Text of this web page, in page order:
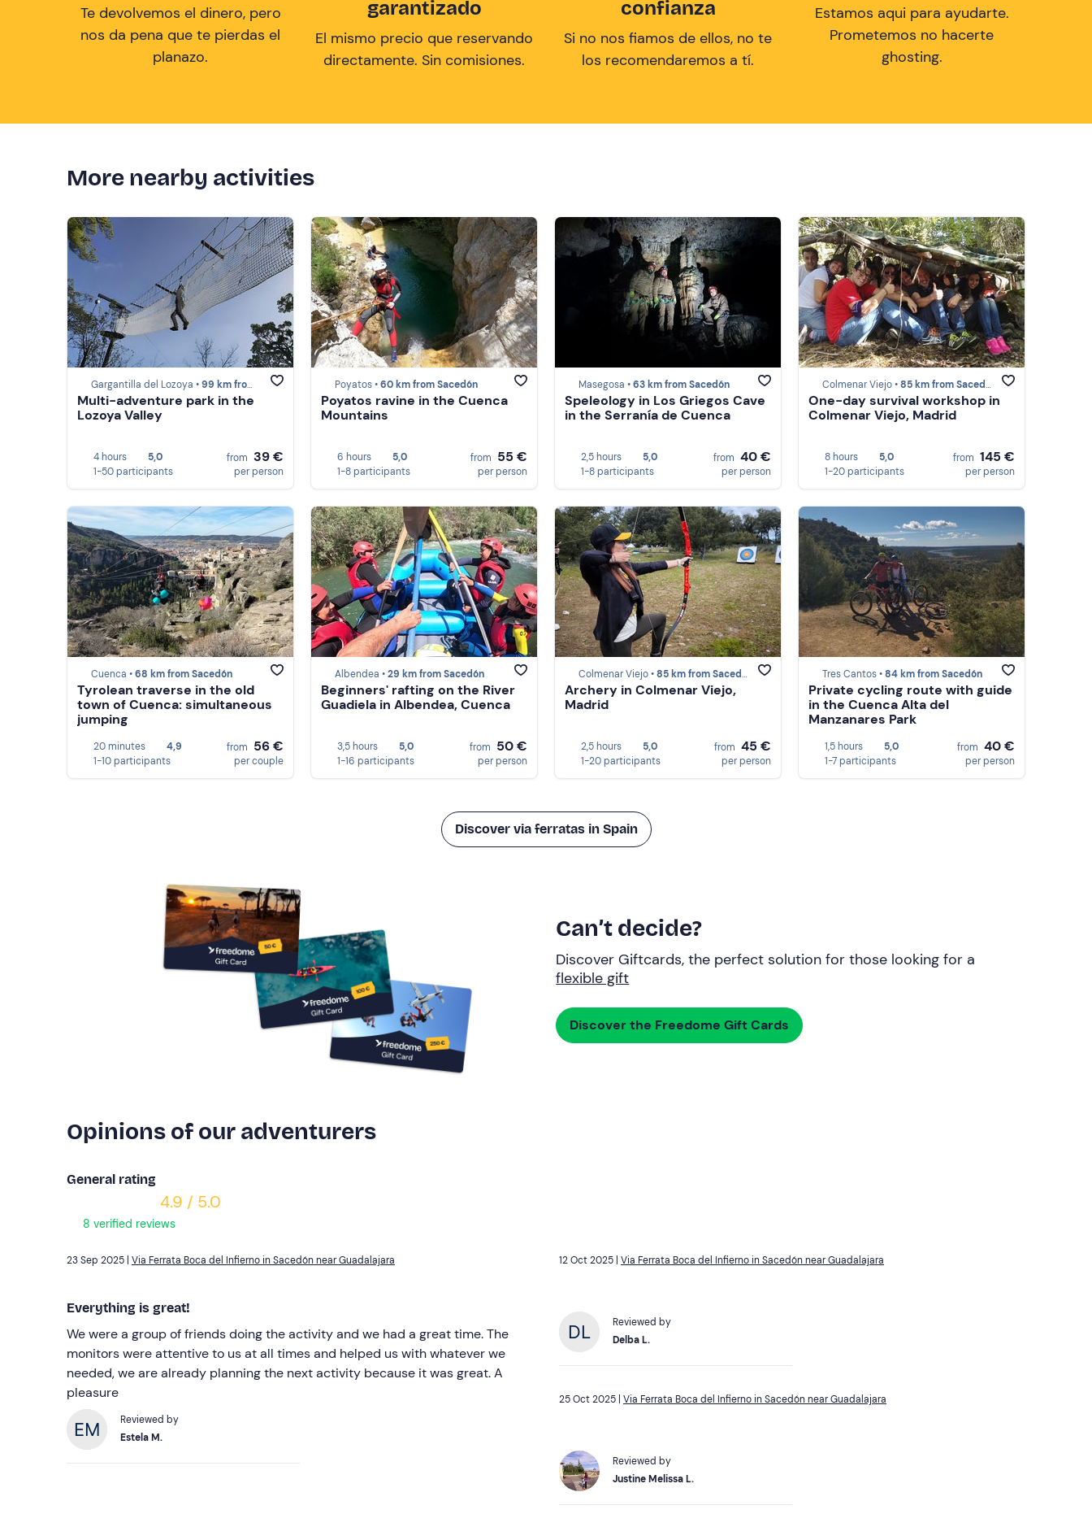
Te devolvemos el dinero, pero
nos da pena que te pierdas el
planazo.
garantizado
El mismo precio que reservando
directamente. Sin comisiones.
confianza
Si no nos fiamos de ellos, no te
los recomendaremos a tí.
Estamos aqui para ayudarte.
Prometemos no hacerte
ghosting.
More nearby activities
Gargantilla del Lozoya •99 km from Sacedón
Multi-adventure park in the
Lozoya Valley
4 hours
5,0
1-50 participants
from 39 €
per person
Poyatos •60 km from Sacedón
Poyatos ravine in the Cuenca
Mountains
6 hours
5,0
1-8 participants
from 55 €
per person
Masegosa •63 km from Sacedón
Speleology in Los Griegos Cave
in the Serranía de Cuenca
2,5 hours
5,0
1-8 participants
from 40 €
per person
Colmenar Viejo •85 km from Sacedón
One-day survival workshop in
Colmenar Viejo, Madrid
8 hours
5,0
1-20 participants
from 145 €
per person
Cuenca •68 km from Sacedón
Tyrolean traverse in the old
town of Cuenca: simultaneous
jumping
20 minutes
4,9
1-10 participants
from 56 €
per couple
Albendea •29 km from Sacedón
Beginners' rafting on the River
Guadiela in Albendea, Cuenca
3,5 hours
5,0
1-16 participants
from 50 €
per person
Colmenar Viejo •85 km from Sacedón
Archery in Colmenar Viejo,
Madrid
2,5 hours
5,0
1-20 participants
from 45 €
per person
Tres Cantos •84 km from Sacedón
Private cycling route with guide
in the Cuenca Alta del
Manzanares Park
1,5 hours
5,0
1-7 participants
from 40 €
per person
Discover via ferratas in Spain
Can’t decide?
Discover Giftcards, the perfect solution for those looking for a
flexible gift
Discover the Freedome Gift Cards
Opinions of our adventurers
General rating
4.9 / 5.0
8 verified reviews
Via Ferrata Boca del Infierno in Sacedón near Guadalajara
Everything is great!
We were a group of friends doing the activity and we had a great time. The
monitors were attentive to us at all times and helped us with whatever we
needed, we are already planning the next activity because it was great. A
pleasure
Reviewed by
Estela M.
Via Ferrata Boca del Infierno in Sacedón near Guadalajara
Reviewed by
Delba L.
Via Ferrata Boca del Infierno in Sacedón near Guadalajara
Reviewed by
Justine Melissa L.